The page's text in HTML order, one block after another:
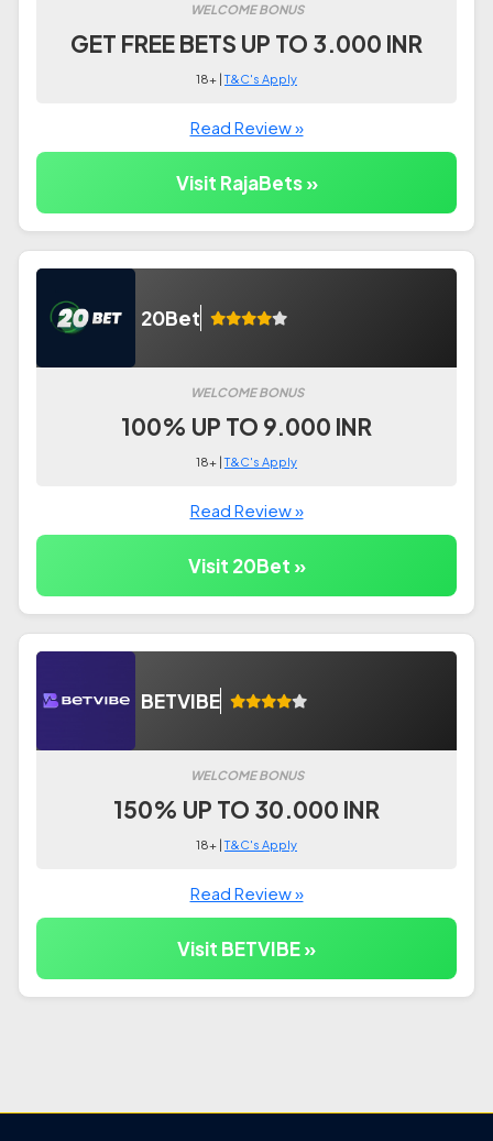
WELCOME BONUS
GET FREE BETS UP TO 3.000 INR
18+ |T&C's Apply
Read Review »
Visit RajaBets »
20Bet
WELCOME BONUS
100% UP TO 9.000 INR
18+ |T&C's Apply
Read Review »
Visit 20Bet »
BETVIBE
WELCOME BONUS
150% UP TO 30.000 INR
18+ |T&C's Apply
Read Review »
Visit BETVIBE »